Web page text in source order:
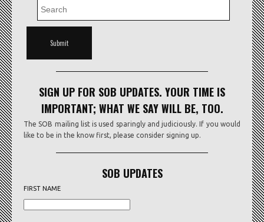
SIGN UP FOR SOB UPDATES. YOUR TIME IS
IMPORTANT; WHAT WE SAY WILL BE, TOO.
The SOB mailing list is used sparingly and judiciously. If you would
like to be in the know first, please consider signing up.
SOB UPDATES
FIRST NAME